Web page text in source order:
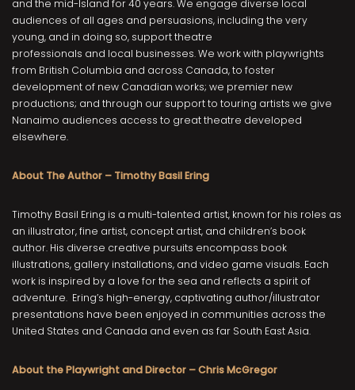
and the mid-Island for 40 years. We engage diverse local
audiences of all ages and persuasions, including the very
young, and in doing so, support theatre
professionals and local businesses. We work with playwrights
from British Columbia and across Canada, to foster
development of new Canadian works; we premier new
productions; and through our support to touring artists we give
Nanaimo audiences access to great theatre developed
elsewhere.
About The Author – Timothy Basil Ering
Timothy Basil Ering is a multi-talented artist, known for his roles as
an illustrator, fine artist, concept artist, and children’s book
author. His diverse creative pursuits encompass book
illustrations, gallery installations, and video game visuals. Each
work is inspired by a love for the sea and reflects a spirit of
adventure. Ering’s high-energy, captivating author/illustrator
presentations have been enjoyed in communities across the
United States and Canada and even as far South East Asia.
About the Playwright and Director – Chris McGregor